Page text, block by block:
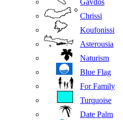
Gavdos
Chrissi
Koufonissi
Asterousia
Naturism
Blue Flag
For Family
Turquoise
Date Palm